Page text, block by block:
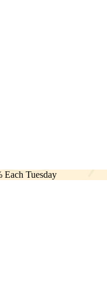
Each Tuesday